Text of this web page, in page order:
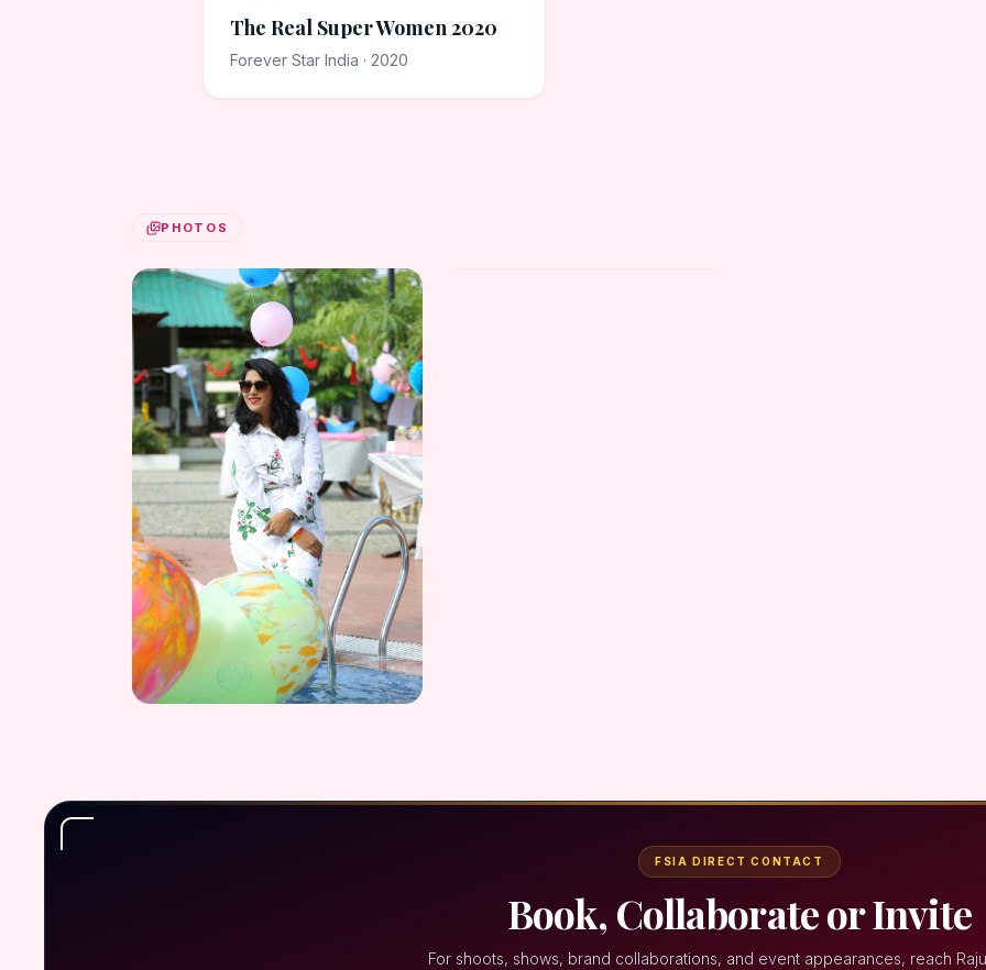
The Real Super Women 2020
Forever Star India · 2020
PHOTOS
FSIA DIRECT CONTACT
Book, Collaborate or Invite
For shoots, shows, brand collaborations, and event appearances, reach